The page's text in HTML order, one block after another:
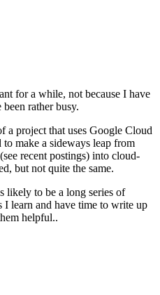
for a while, not because I have
rather busy.
a project that uses Google Cloud
make a sideways leap from
recent postings) into cloud-
but not quite the same.
likely to be a long series of
I learn and have time to write up
helpful..